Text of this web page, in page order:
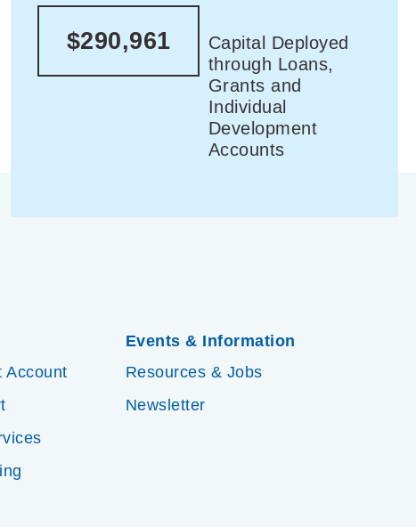
$290,961
Capital Deployed
through Loans,
Grants and
Individual
Development
Accounts
Account
Events & Information
Resources & Jobs
Newsletter